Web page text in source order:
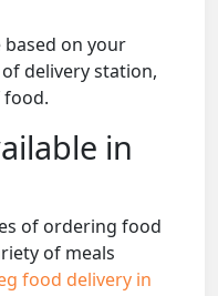
based on your
delivery station,
food.
in
of ordering food
of meals
food delivery in